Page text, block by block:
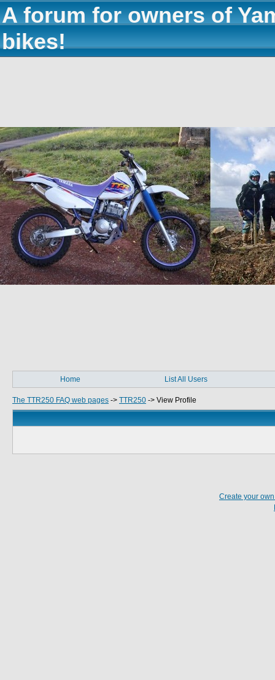
A forum for owners of
bikes!
Home List All Users
The TTR250 FAQ web pages -> TTR250 -> View Profile
Create your